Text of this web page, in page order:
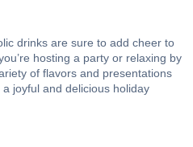
drinks are sure to add cheer to
hosting a party or relaxing by
of flavors and presentations
joyful and delicious holiday